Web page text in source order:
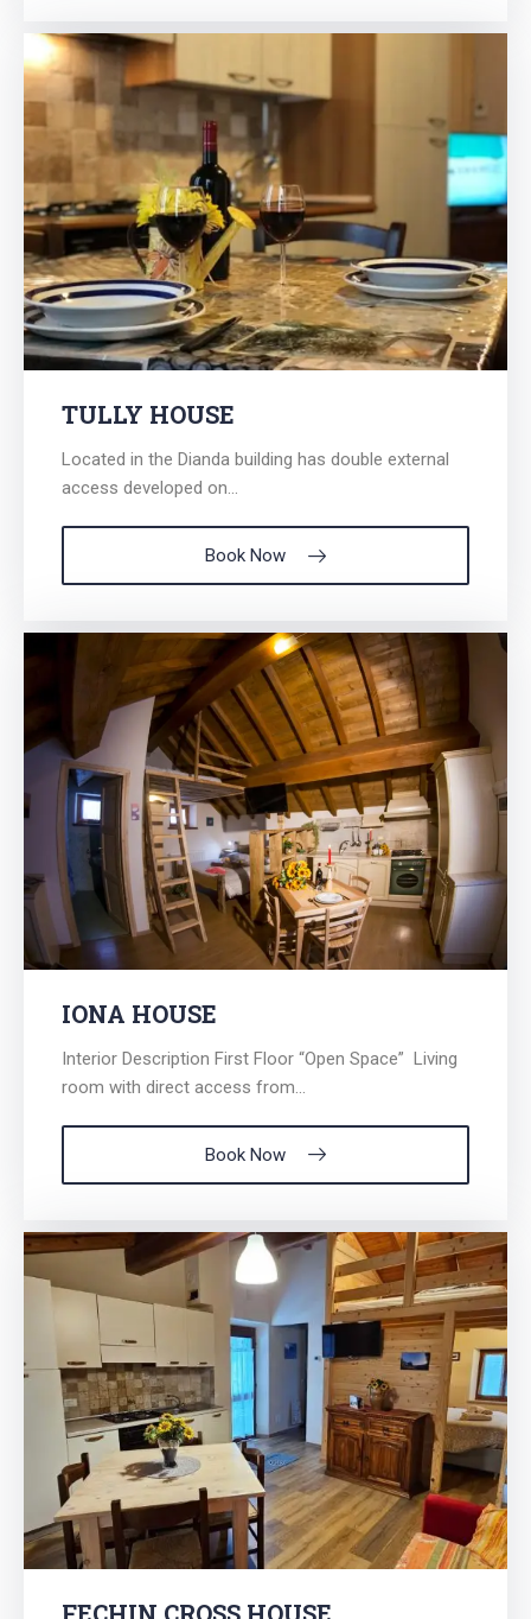
TULLY HOUSE
Located in the Dianda building has double external
access developed on...
Book Now
IONA HOUSE
Interior Description First Floor “Open Space” Living
room with direct access from...
Book Now